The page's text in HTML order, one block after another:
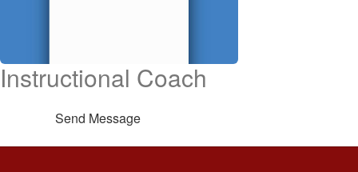
Instructional Coach
Send Message